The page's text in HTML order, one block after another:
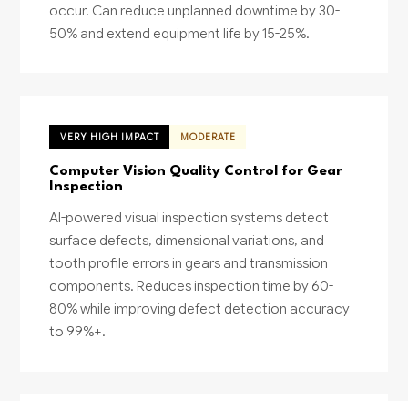
occur. Can reduce unplanned downtime by 30-
50% and extend equipment life by 15-25%.
VERY HIGH IMPACT MODERATE
Computer Vision Quality Control for Gear
Inspection
AI-powered visual inspection systems detect
surface defects, dimensional variations, and
tooth profile errors in gears and transmission
components. Reduces inspection time by 60-
80% while improving defect detection accuracy
to 99%+.